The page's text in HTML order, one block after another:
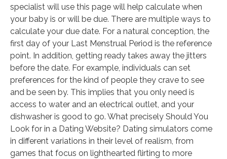
specialist will use this page will help calculate when
your baby is or will be due. There are multiple ways to
calculate your due date. For a natural conception, the
first day of your Last Menstrual Period is the reference
point. In addition, getting ready takes away the jitters
before the date. For example, individuals can set
preferences for the kind of people they crave to see
and be seen by. This implies that you only need is
access to water and an electrical outlet, and your
dishwasher is good to go. What precisely Should You
Look for in a Dating Website? Dating simulators come
in different variations in their level of realism, from
games that focus on lighthearted flirting to more